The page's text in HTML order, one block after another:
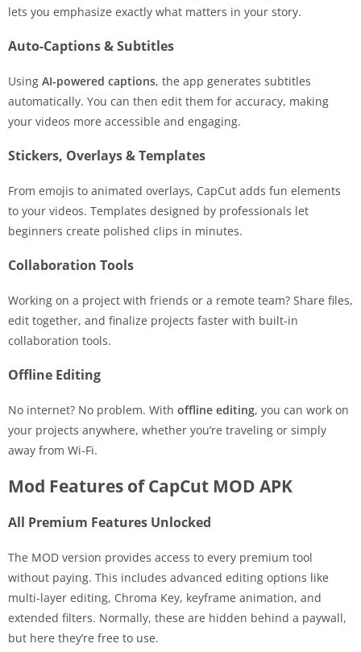
lets you emphasize exactly what matters in your story.
Auto-Captions & Subtitles
Using AI-powered captions, the app generates subtitles
automatically. You can then edit them for accuracy, making
your videos more accessible and engaging.
Stickers, Overlays & Templates
From emojis to animated overlays, CapCut adds fun elements
to your videos. Templates designed by professionals let
beginners create polished clips in minutes.
Collaboration Tools
Working on a project with friends or a remote team? Share files,
edit together, and finalize projects faster with built-in
collaboration tools.
Offline Editing
No internet? No problem. With offline editing, you can work on
your projects anywhere, whether you’re traveling or simply
away from Wi-Fi.
Mod Features of CapCut MOD APK
All Premium Features Unlocked
The MOD version provides access to every premium tool
without paying. This includes advanced editing options like
multi-layer editing, Chroma Key, keyframe animation, and
extended filters. Normally, these are hidden behind a paywall,
but here they’re free to use.